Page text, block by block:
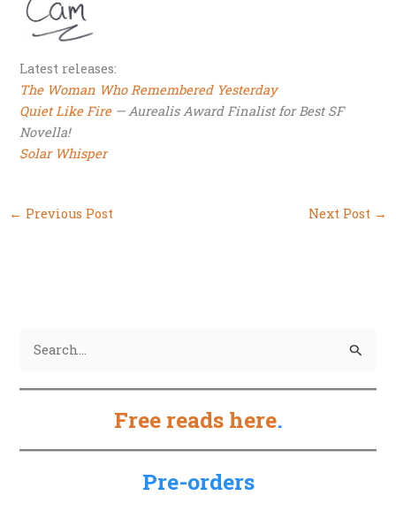
Latest releases:
The Woman Who Remembered Yesterday
Quiet Like Fire— Aurealis Award Finalist for Best SF
Novella!
Solar Whisper
← Previous Post Next Post →
a
Free reads here.
Pre-orders